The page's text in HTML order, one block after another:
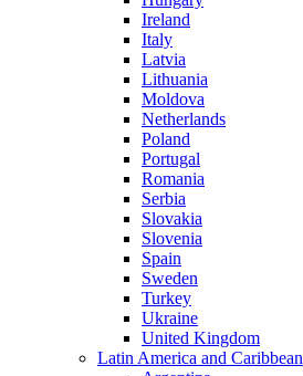
Ireland
Italy
Latvia
Lithuania
Moldova
Netherlands
Poland
Portugal
Romania
Serbia
Slovakia
Slovenia
Spain
Sweden
Turkey
Ukraine
United Kingdom
Latin America and Caribbean